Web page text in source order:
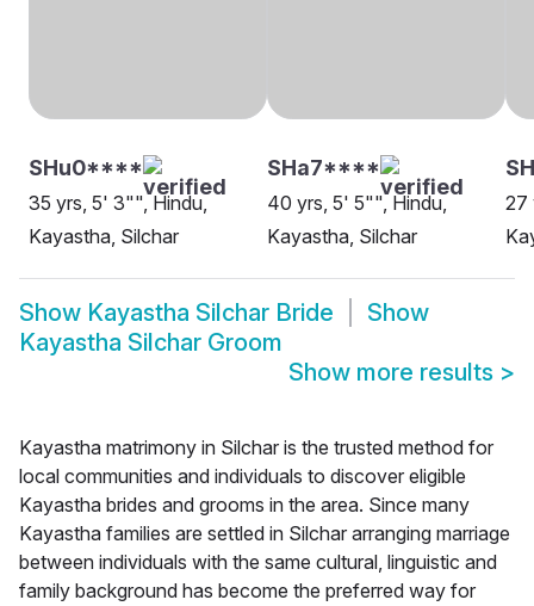
SHu0****
35 yrs, 5' 3"", Hindu,
Kayastha, Silchar
SHa7****
40 yrs, 5' 5"", Hindu,
Kayastha, Silchar
27
Show Kayastha Silchar Bride
Show
Kayastha Silchar Groom
Show more results >
Kayastha matrimony in Silchar is the trusted method for
local communities and individuals to discover eligible
Kayastha brides and grooms in the area. Since many
Kayastha families are settled in Silchar arranging marriage
between individuals with the same cultural, linguistic and
family background has become the preferred way for